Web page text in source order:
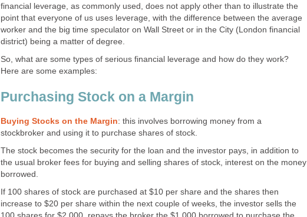
financial leverage, as commonly used, does not apply other than to illustrate the
point that everyone of us uses leverage, with the difference between the average
worker and the big time speculator on Wall Street or in the City (London financial
district) being a matter of degree.
So, what are some types of serious financial leverage and how do they work?
Here are some examples:
Purchasing Stock on a Margin
Buying Stocks on the Margin: this involves borrowing money from a
stockbroker and using it to purchase shares of stock.
The stock becomes the security for the loan and the investor pays, in addition to
the usual broker fees for buying and selling shares of stock, interest on the money
borrowed.
If 100 shares of stock are purchased at $10 per share and the shares then
increase to $20 per share within the next couple of weeks, the investor sells the